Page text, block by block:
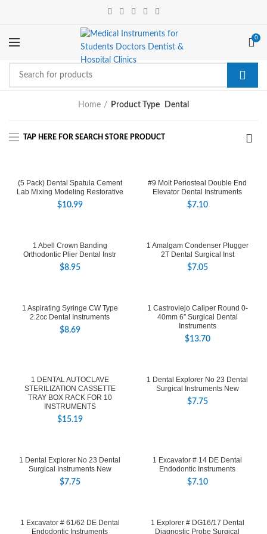
0
Home Product Type Dental
(5 Pack) Dental Spatula Cement
Lab Mixing Modeling Restorative
$10.99
#9 Molt Periosteal Double End
Elevator Dental Instruments
$7.10
1 Abell Crown Banding
Orthodontic Plier Dental Instr
$8.95
1 Amalgam Condenser Plugger
2T Dental Surgical Inst
$7.05
1 Aspirating Syringe CW Type
2.2cc Dental Instruments
$8.69
1 Castroviejo Caliper Round 0-
40mm 6″ Surgical Dental
Instruments
$13.70
1 DENTAL AUTOCLAVE
STERILIZATION CASSETTE
TRAY BOX RACK FOR 10
INSTRUMENTS
$15.19
1 Dental Explorer No 23 Dental
Surgical Instruments New
$7.75
1 Dental Explorer No 23 Dental
Surgical Instruments New
$7.75
1 Excavator # 14 DE Dental
Endodontic Instruments
$7.10
1 Excavator # 61/62 DE Dental
Endodontic Instruments
1 Explorer # DG16/17 Dental
Diagnostic Probe Surgical